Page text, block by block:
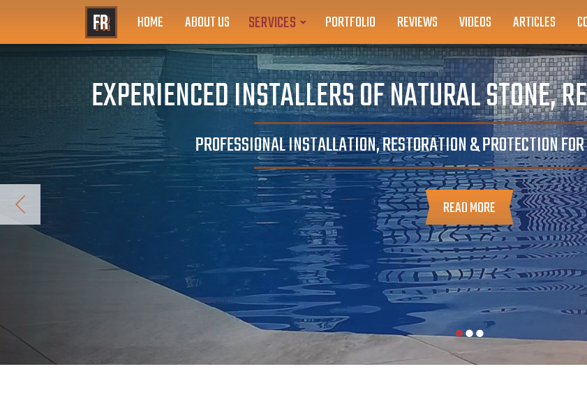
HOME ABOUT US SERVICES PORTFOLIO REVIEWS VIDEOS ARTICLES
EXPERIENCED INSTALLERS OF NATURAL STONE,
PROFESSIONAL INSTALLATION, RESTORATION & PROTECTION
READ MORE